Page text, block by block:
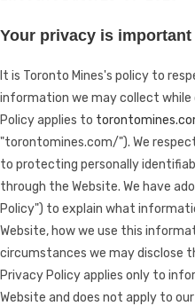
Your privacy is
It is Toronto Mines's policy to
information we may collect while
Policy applies to
"torontomines.com/"). We
to protecting personally
through the Website. We have
Policy") to explain what
Website, how we use this
circumstances we may disclose
Privacy Policy applies only to
Website and does not apply to